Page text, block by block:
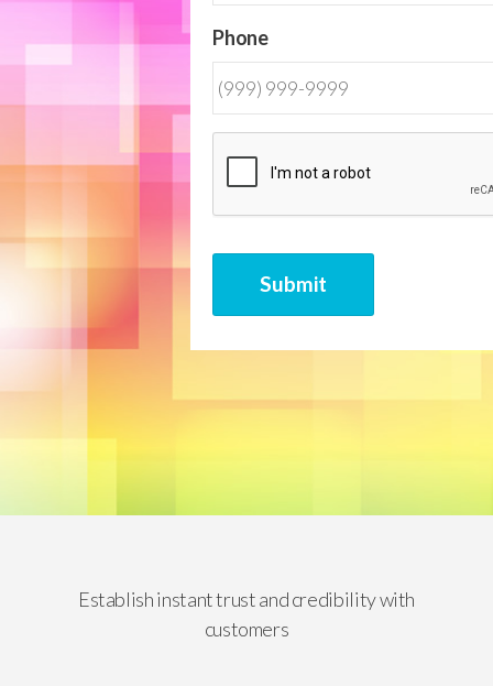
Phone
Submit
Establish instant trust and credibility with
customers